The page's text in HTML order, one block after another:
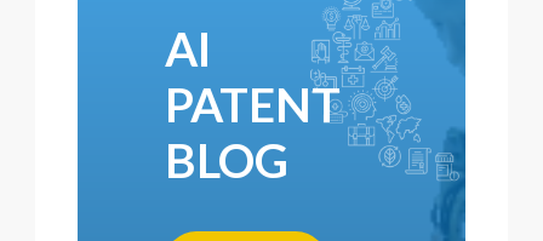
AI
PATENT
BLOG